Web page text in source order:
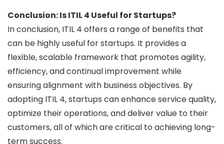
Conclusion: Is ITIL 4 Useful for Startups?
In conclusion, ITIL 4 offers a range of benefits that
can be highly useful for startups. It provides a
flexible, scalable framework that promotes agility,
efficiency, and continual improvement while
ensuring alignment with business objectives. By
adopting ITIL 4, startups can enhance service quality,
optimize their operations, and deliver value to their
customers, all of which are critical to achieving long-
term success.